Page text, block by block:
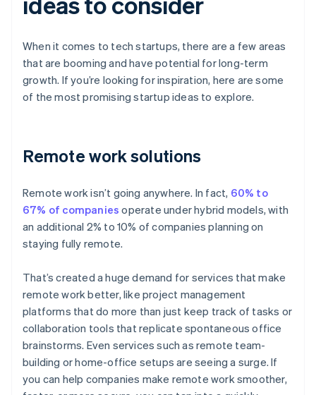
When it comes to tech startups, there are a few areas
that are booming and have potential for long-term
growth. If you’re looking for inspiration, here are some
of the most promising startup ideas to explore.
Remote work solutions
Remote work isn’t going anywhere. In fact, 60% to
67% of companies operate under hybrid models, with
an additional 2% to 10% of companies planning on
staying fully remote.
That’s created a huge demand for services that make
remote work better, like project management
platforms that do more than just keep track of tasks or
collaboration tools that replicate spontaneous office
brainstorms. Even services such as remote team-
building or home-office setups are seeing a surge. If
you can help companies make remote work smoother,